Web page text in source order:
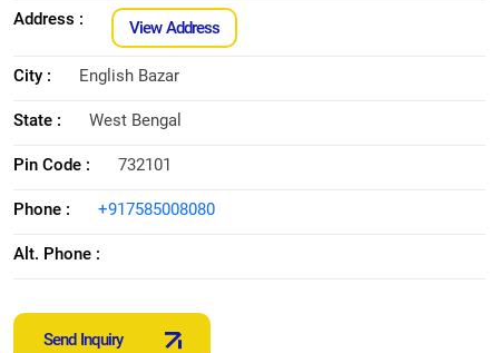
Address : View Address
City : English Bazar
State : West Bengal
Pin Code : 732101
Phone : +917585008080
Alt. Phone :
Send Inquiry